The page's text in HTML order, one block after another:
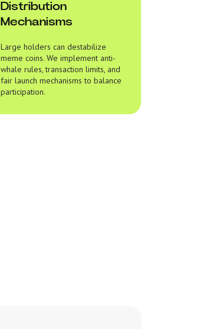
Distribution
Mechanisms
Large holders can destabilize
meme coins. We implement anti-
whale rules, transaction limits, and
fair launch mechanisms to balance
participation.